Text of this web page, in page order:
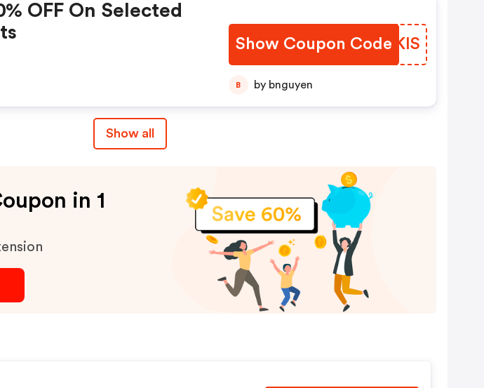
OFF On Selected
Show Coupon CodeBSNKIS
B by bnguyen
Show all
in 1